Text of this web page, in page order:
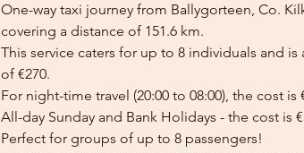
One-way taxi journey from Ballygorteen, Co.
covering a distance of 151.6 km.
This service caters for up to 8 individuals and
of €270.
For night-time travel (20:00 to 08:00), the cost is
All-day Sunday and Bank Holidays - the cost is
Perfect for groups of up to 8 passengers!